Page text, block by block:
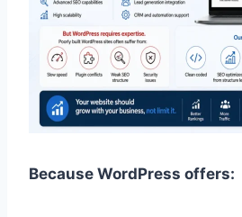
Because WordPress offers: